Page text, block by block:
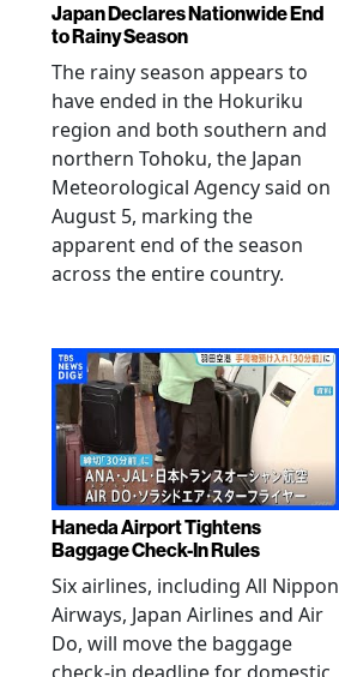
Japan Declares Nationwide End
to Rainy Season
The rainy season appears to
have ended in the Hokuriku
region and both southern and
northern Tohoku, the Japan
Meteorological Agency said on
August 5, marking the
apparent end of the season
across the entire country.
Haneda Airport Tightens
Baggage Check-In Rules
Six airlines, including All Nippon
Airways, Japan Airlines and Air
Do, will move the baggage